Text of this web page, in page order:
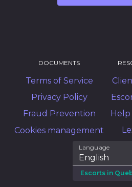
DOCUMENTS
Terms of Service
Privacy Policy
Fraud Prevention
Cookies management
Help
Language
English
Escorts in